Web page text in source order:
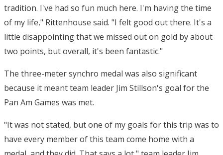
tradition. I've had so fun much here. I'm having the time
of my life," Rittenhouse said. "I felt good out there. It's a
little disappointing that we missed out on gold by about
two points, but overall, it's been fantastic."
The three-meter synchro medal was also significant
because it meant team leader Jim Stillson's goal for the
Pan Am Games was met.
"It was not stated, but one of my goals for this trip was to
have every member of this team come home with a